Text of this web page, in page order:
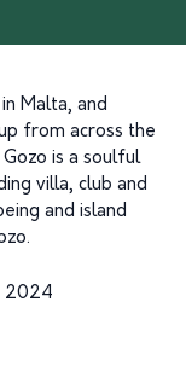
Malta, and
from across the
Gozo is a soulful
villa, club and
and island
2024